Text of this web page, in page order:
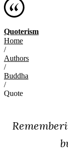
Quoterism
Home
/
Authors
/
Buddha
/
Quote